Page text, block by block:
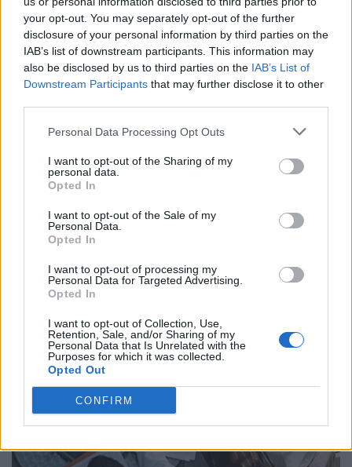
your opt-out. You may separately opt-out of the further
disclosure of your personal information by third parties on the
IAB’s list of downstream participants. This information may
also be disclosed by us to third parties on the IAB’s List of
Downstream Participants that may further disclose it to other
Personal Data Processing Opt Outs
I want to opt-out of the Sharing of my
personal data.
Opted In
I want to opt-out of the Sale of my
Personal Data.
Opted In
I want to opt-out of processing my
Personal Data for Targeted Advertising.
Opted In
I want to opt-out of Collection, Use,
Retention, Sale, and/or Sharing of my
Personal Data that Is Unrelated with the
Purposes for which it was collected.
Opted Out
CONFIRM
Published in TECHNOLOGY
Thursday, July 27, 2017 - 12:44
Blacks in Tech; Mind The Gap
Published in
Thursday, December 17, 2015 - 17:45